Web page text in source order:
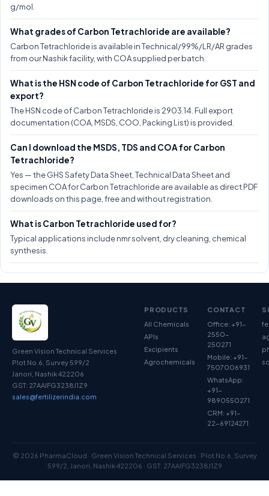
g/mol.
What grades of Carbon Tetrachloride are available?
Carbon Tetrachloride is available in Technical/99%/LR/AR grades
from our Nashik facility, with COA supplied per batch.
What is the HSN code of Carbon Tetrachloride for GST and
export?
The HSN code of Carbon Tetrachloride is 2903.14. Full export
documentation (COA, MSDS, COO, Packing List) is provided.
Can I download the MSDS, TDS and COA for Carbon
Tetrachloride?
Yes — the GHS Safety Data Sheet, Technical Data Sheet and
specimen COA for Carbon Tetrachloride are available as direct PDF
downloads on this page, free and without registration.
What is Carbon Tetrachloride used for?
Typical applications include nmr solvent, dry cleaning, chemical
synthesis.
Green Vision Technical Services
Plot No.6, Survey 599/2
Janori, Nashik 422206
GST: 27AAIFG3238J1Z9
sales@fertilizerindia.com
PRODUCTS
All Chemicals
APIs
Excipients
Agrochemicals
CONTACT
Office: +91-
2550-
250271
Mobile: +91-
7507006931
WhatsApp:
+91-
9890550271
CRM: +91-
22-69124271
© 2026 PharmaCloud · Green Vision Technical Services · Plot No.6, Survey
599/2, Janori, Nashik 422206 · GST: 27AAIFG3238J1Z9